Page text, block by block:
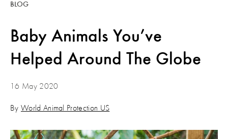
Baby Animals You’ve
Helped Around The Globe
BLOG
16 May 2020
By World Animal Protection US